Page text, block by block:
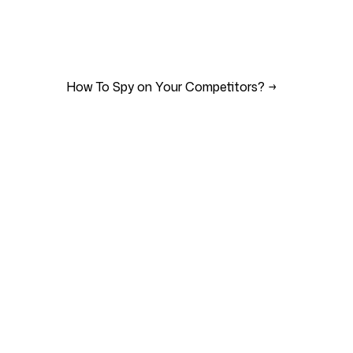
How To Spy on Your Competitors? →